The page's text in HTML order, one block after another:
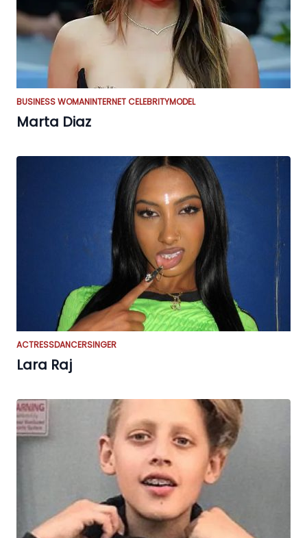
BUSINESS WOMANINTERNET CELEBRITYMODEL
Marta Diaz
ACTRESSDANCERSINGER
Lara Raj